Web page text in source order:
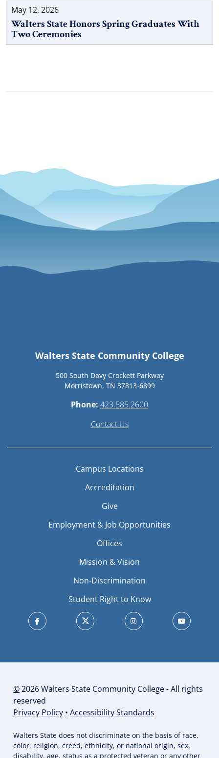
May 12, 2026
Walters State Honors Spring Graduates With
Two Ceremonies
Walters State Community College
500 South Davy Crockett Parkway
Morristown, TN 37813-6899
Phone: 423.585.2600
Contact Us
Campus Locations
Accreditation
Give
Employment & Job Opportunities
Offices
Mission & Vision
Non-Discrimination
Student Right to Know
©2026 Walters State Community College - All rights
reserved
Privacy Policy • Accessibility Standards
Walters State does not discriminate on the basis of race,
color, religion, creed, ethnicity, or national origin, sex,
disability, age, status as a protected veteran or any other